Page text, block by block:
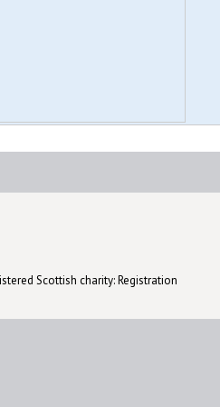
Scottish charity: Registration